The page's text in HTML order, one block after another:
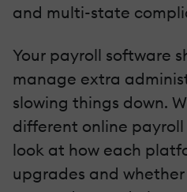
and multi-state
Your payroll software
manage extra
slowing things down.
different online payroll
look at how each
upgrades and